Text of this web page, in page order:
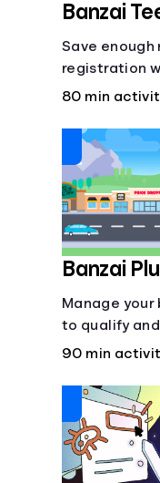
Banzai
Save enough
registration
financially-
renting an
80 min
Banzai
Manage
to qualify
while also
insurance.
90 min